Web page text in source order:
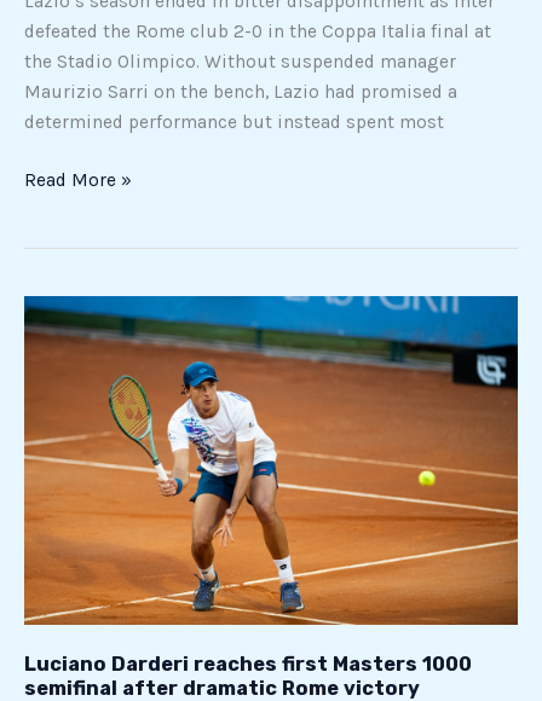
defeated the Rome club 2-0 in the Coppa Italia final at
the Stadio Olimpico. Without suspended manager
Maurizio Sarri on the bench, Lazio had promised a
determined performance but instead spent most
Read More »
Luciano Darderi reaches first Masters 1000
semifinal after dramatic Rome victory
Luciano
Darderi
Masters
1000
semifinal
after
dramatic
Rome
victory